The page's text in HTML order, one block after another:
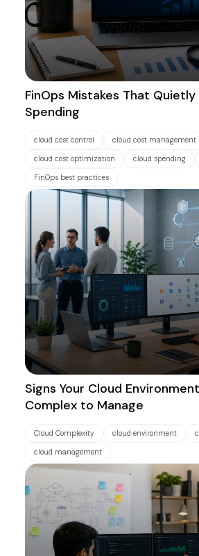
FinOps Mistakes That
Spending
cloud cost control cloud cost management
cloud cost optimization cloud spending
FinOps best practices
Signs Your Cloud
Complex to Manage
Cloud Complexity cloud environment
cloud management